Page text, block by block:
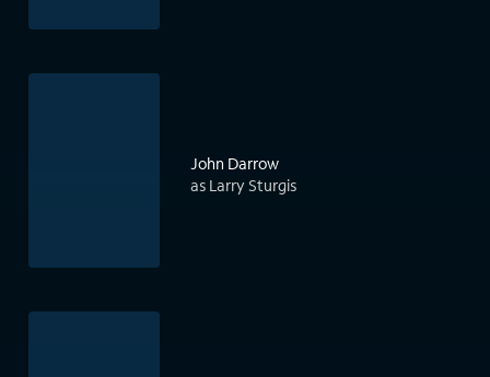
John Darrow
as Larry Sturgis